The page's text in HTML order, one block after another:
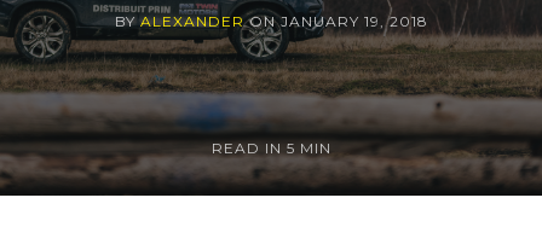
BYALEXANDERONJANUARY 19, 2018
READ IN 5 MIN